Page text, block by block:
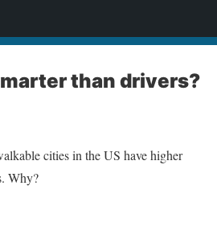
than drivers?
cities in the US have higher
Why?